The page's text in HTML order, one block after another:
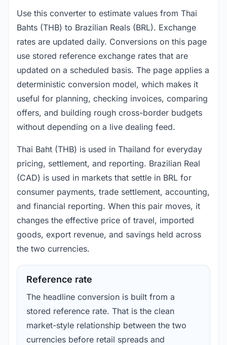
Use this converter to estimate values from Thai
Bahts (THB) to Brazilian Reals (BRL). Exchange
rates are updated daily. Conversions on this page
use stored reference exchange rates that are
updated on a scheduled basis. The page applies a
deterministic conversion model, which makes it
useful for planning, checking invoices, comparing
offers, and building rough cross-border budgets
without depending on a live dealing feed.
Thai Baht (THB) is used in Thailand for everyday
pricing, settlement, and reporting. Brazilian Real
(CAD) is used in markets that settle in BRL for
consumer payments, trade settlement, accounting,
and financial reporting. When this pair moves, it
changes the effective price of travel, imported
goods, export revenue, and savings held across
the two currencies.
Reference rate
The headline conversion is built from a
stored reference rate. That is the clean
market-style relationship between the two
currencies before retail spreads and